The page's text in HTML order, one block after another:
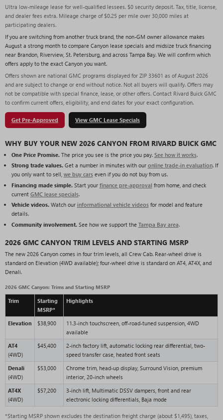
Ultra low-mileage lease for well-qualified lessees. $0 security deposit. Tax, title, license,
and dealer fees extra. Mileage charge of $0.25 per mile over 30,000 miles at
participating dealers.
If you are switching from another truck brand, the non-GM owner allowance makes
August a strong month to compare Canyon lease specials and midsize truck financing
near Brandon, Riverview, St. Petersburg, and across Tampa Bay. We will confirm which
offers apply to the exact Canyon you want.
Offers shown are national GMC programs displayed for ZIP 33601 as of August 2026
and are subject to change or end without notice. Not all buyers will qualify. Offers may
not be compatible with special finance, lease, or other offers. Contact Rivard Buick GMC
to confirm current offers, eligibility, and end dates for your exact configuration.
Get Pre-Approved View GMC Lease Specials
WHY BUY YOUR NEW 2026 CANYON FROM RIVARD BUICK GMC
One Price Promise.The price you see is the price you pay. See how it works.
Strong trade values.Get a number in minutes with our online trade-in evaluation. If
you only want to sell, we buy carseven if you do not buy from us.
Financing made simple.Start your finance pre-approval from home, and check
current GMC lease specials.
Vehicle videos.Watch our informational vehicle videosfor model and feature
details.
Community involvement.See how we support the Tampa Bay area.
2026 GMC CANYON TRIM LEVELS AND STARTING MSRP
The new 2026 Canyon comes in four trim levels, all Crew Cab. Rear-wheel drive is
standard on Elevation (4WD available); four-wheel drive is standard on AT4, AT4X, and
Denali.
2026 GMC Canyon: Trims and Starting MSRP
Trim
Starting
MSRP*
Highlights
Elevation $38,900
11.3-inch touchscreen, off-road-tuned suspension, 4WD
available
AT4
(4WD)
$45,400
2-inch factory lift, automatic locking rear differential, two-
speed transfer case, heated front seats
Denali
(4WD)
$53,000
Chrome trim, head-up display, Surround Vision, premium
interior, 20-inch wheels
AT4X
(4WD)
$57,200
3-inch lift, Multimatic DSSV dampers, front and rear
electronic locking differentials, Baja mode
*Starting MSRP shown excludes the destination freight charge (about $1,495), taxes,